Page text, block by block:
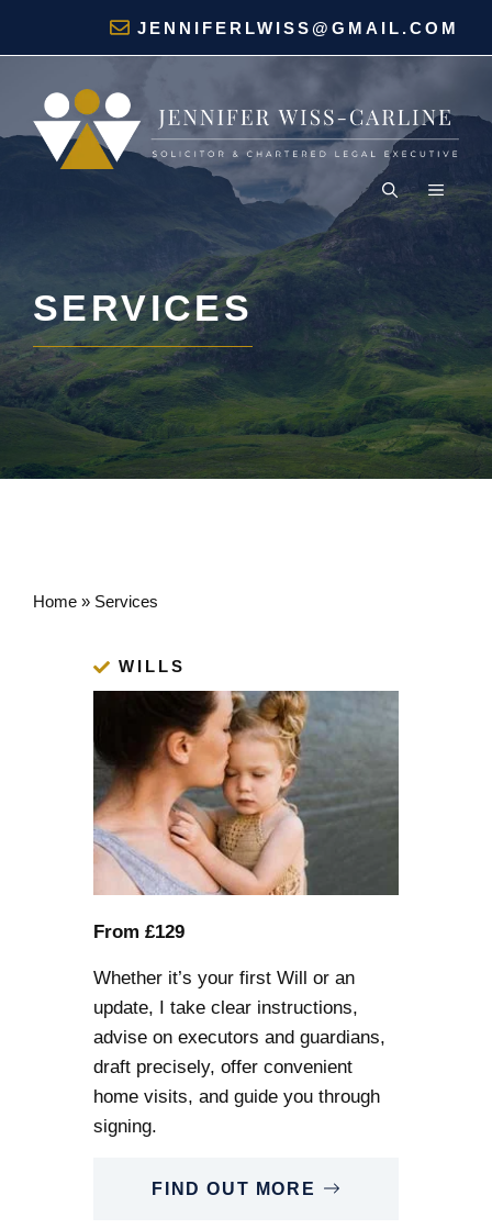
JENNIFERLWISS@GMAIL.COM
MENU
SERVICES
Home » Services
WILLS
From £129
Whether it’s your first Will or an
update, I take clear instructions,
advise on executors and guardians,
draft precisely, offer convenient
home visits, and guide you through
signing.
FIND OUT MORE